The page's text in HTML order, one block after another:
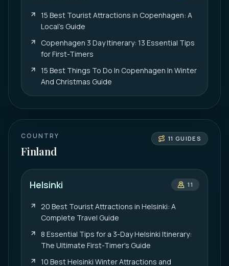
15 Best Tourist Attractions in Copenhagen: A
Local’s Guide
Copenhagen 3 Day Itinerary: 13 Essential Tips
for First-Timers
15 Best Things To Do In Copenhagen In Winter
And Christmas Guide
COUNTRY
Finland
11 GUIDES
Helsinki 11
20 Best Tourist Attractions in Helsinki: A
Complete Travel Guide
8 Essential Tips for a 3-Day Helsinki Itinerary:
The Ultimate First-Timer's Guide
10 Best Helsinki Winter Attractions and